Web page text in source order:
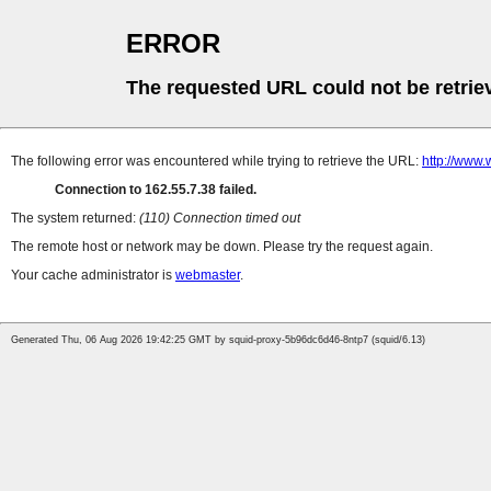
ERROR
The requested URL could not be
The following error was encountered while trying to retrieve the URL: http://
Connection to 162.55.7.38 failed.
The system returned: (110) Connection timed out
The remote host or network may be down. Please try the request again.
Your cache administrator is webmaster.
Generated Thu, 06 Aug 2026 19:42:25 GMT by squid-proxy-5b96dc6d46-8ntp7 (squid/6.13)